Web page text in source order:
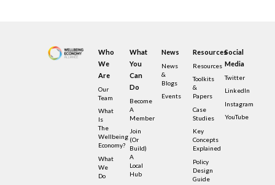
Who
We
Are
Our
Team
What
Is
The
Wellbeing
Economy?
What
We
Do
What
You
Can
Do
Become
A
Member
Join
(or
Build)
A
Local
Hub
News
News
&
Blogs
Events
Resources
Resources
Toolkits
&
Papers
Case
Studies
Key
Concepts
Explained
Policy
Design
Guide
Social
Media
Twitter
LinkedIn
Instagram
YouTube